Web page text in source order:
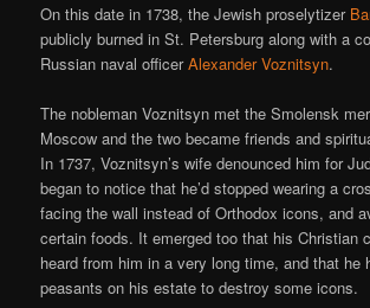
On this date in 1738, the Jewish proselytizer
publicly burned in St. Petersburg along with a
Russian naval officerAlexander Voznitsyn.
The nobleman Voznitsyn met the Smolensk
Moscow and the two became friends and
In 1737, Voznitsyn’s wife denounced him for
began to notice that he’d stopped wearing a
facing the wall instead of Orthodox icons, and
certain foods. It emerged too that his Christian
heard from him in a very long time, and that he
peasants on his estate to destroy some icons.